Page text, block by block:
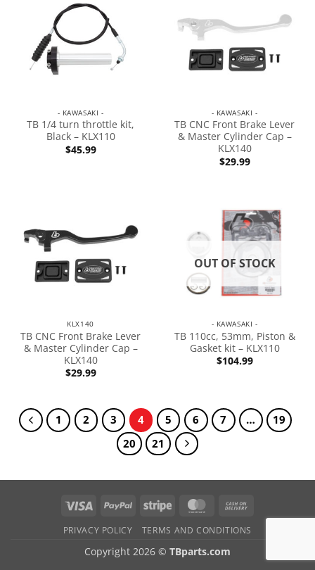
- KAWASAKI -
TB 1/4 turn throttle kit,
Black – KLX110
$45.99
- KAWASAKI -
TB CNC Front Brake Lever
& Master Cylinder Cap –
KLX140
$29.99
KLX140
TB CNC Front Brake Lever
& Master Cylinder Cap –
KLX140
$29.99
OUT OF STOCK
- KAWASAKI -
TB 110cc, 53mm, Piston &
Gasket kit – KLX110
$104.99
1 2 3 4 5 6 7 …
19
20
21
PRIVACY POLICY TERMS AND CONDITIONS
Copyright 2026 © TBparts.com